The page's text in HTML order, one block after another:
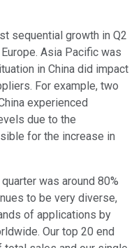
sequential growth in Q2
Asia Pacific was
in China did impact
For example, two
experienced
due to the
for the increase in
was around 80%
to be very diverse,
of applications by
Our top 20 end